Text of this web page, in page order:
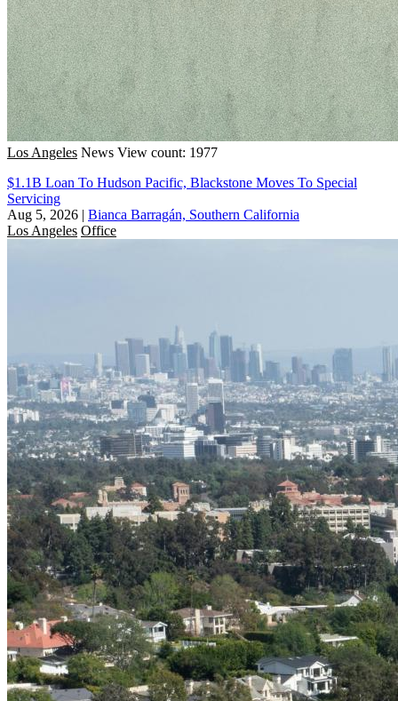
Los Angeles News View count: 1977
$1.1B Loan To Hudson Pacific, Blackstone Moves To Special
Servicing
Aug 5, 2026 | Bianca Barragán, Southern California
Los Angeles Office